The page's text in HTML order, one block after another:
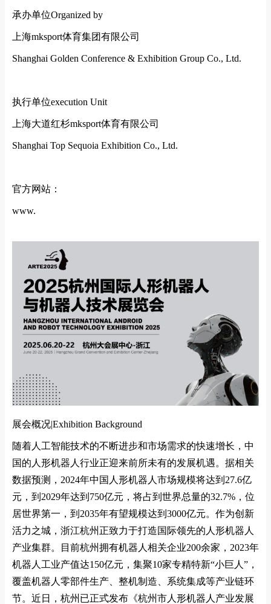
承办单位Organized by
上海mksport体育集团有限公司
Shanghai Golden Conference & Exhibition Group Co., Ltd.
执行单位execution Unit
上海大道红杉mksport体育有限公司
Shanghai Top Sequoia Exhibition Co., Ltd.
官方网站：
www.
展会概况|Exhibition Background
随着人工智能技术的不断进步和市场需求的快速增长，中
国的人形机器人行业正迎来前所未有的发展机遇。据相关
数据预测， 2024年中国人形机器人市场规模将达到 27.6亿
元，到 2029年达到 750亿元，将占到世界总量的32.7% ，位
居世界第一，到 2035年有望规模达到 3000亿元。作为创新
活力之城，浙江杭州正致力于打造国际领先的人形机器人
产业集群。目前杭州拥有机器人相关企业200余家， 2023年
机器人工业产值达150亿元，集聚10家专精特新“小巨人 ” ，
覆盖机器人零部件生产、整机制造、系统集成等产业链环
节。近日，杭州已正式发布《杭州市人形机器人产业发展